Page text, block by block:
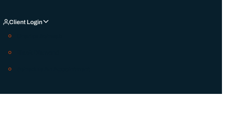
Client Login